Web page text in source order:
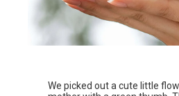
We picked out a cute little